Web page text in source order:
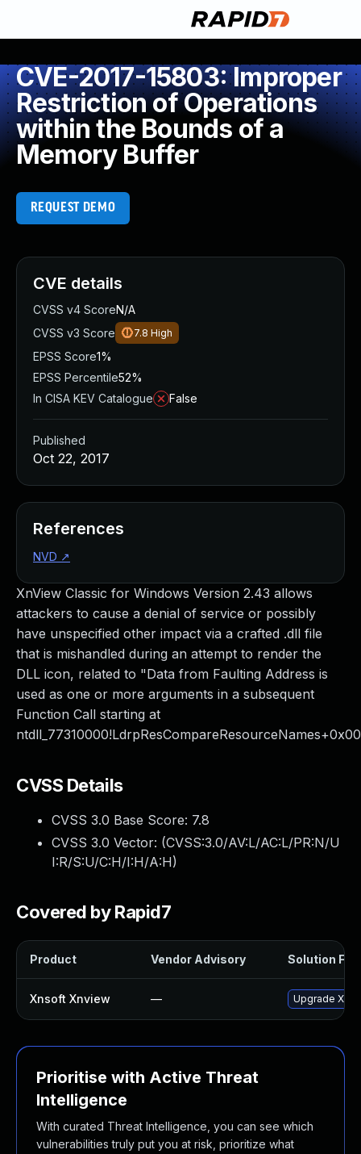
CVE-2017-15803: Improper
Restriction of Operations
within the Bounds of a
Memory Buffer
REQUEST DEMO
XnView Classic for Windows Version 2.43 allows
attackers to cause a denial of service or possibly
have unspecified other impact via a crafted .dll file
that is mishandled during an attempt to render the
DLL icon, related to "Data from Faulting Address is
used as one or more arguments in a subsequent
Function Call starting at
CVSS Details
CVSS 3.0 Base Score: 7.8
CVSS 3.0 Vector: (CVSS:3.0/AV:L/AC:L/PR:N/U
I:R/S:U/C:H/I:H/A:H)
Covered by Rapid7
Product Vendor Advisory Solution File
Xnsoft Xnview — Upgrade
Prioritise with Active Threat
Intelligence
With curated Threat Intelligence, you can see which
vulnerabilities truly put you at risk, prioritize what
CVE details
CVSS v4 ScoreN/A
CVSS v3 Score
7.8 High
EPSS Score1%
EPSS Percentile52%
In CISA KEV Catalogue
False
Published
Oct 22, 2017
References
NVD ↗